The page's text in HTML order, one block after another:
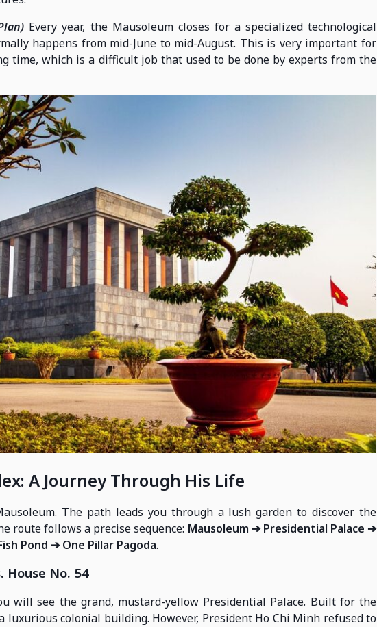
Every year, the Mausoleum closes for a specialized technological
happens from mid-June to mid-August. This is very important for
time, which is a difficult job that used to be done by experts from the
A Journey Through His Life
The path leads you through a lush garden to discover the
route follows a precise sequence: Mausoleum ➔ Presidential Palace ➔
Pond ➔ One Pillar Pagoda.
House No. 54
will see the grand, mustard-yellow Presidential Palace. Built for the
luxurious colonial building. However, President Ho Chi Minh refused to